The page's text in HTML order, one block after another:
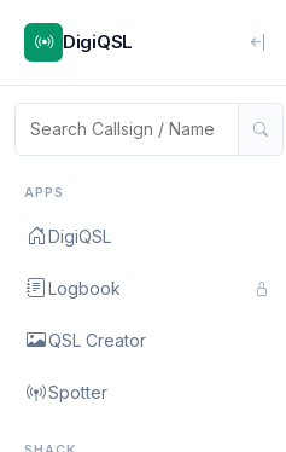
DigiQSL
APPS
DigiQSL
Logbook
QSL Creator
Spotter